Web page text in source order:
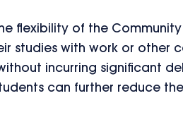
flexibility of the
studies with work or other
incurring significant
can further reduce